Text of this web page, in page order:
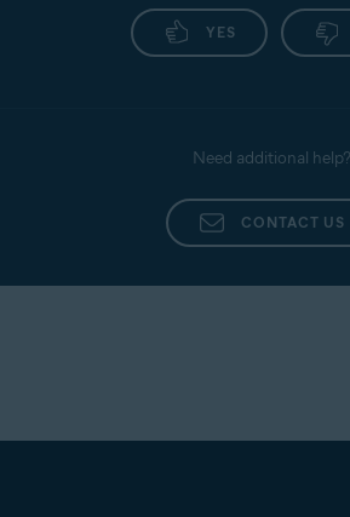
YES
Need additional help?
CONTACT US